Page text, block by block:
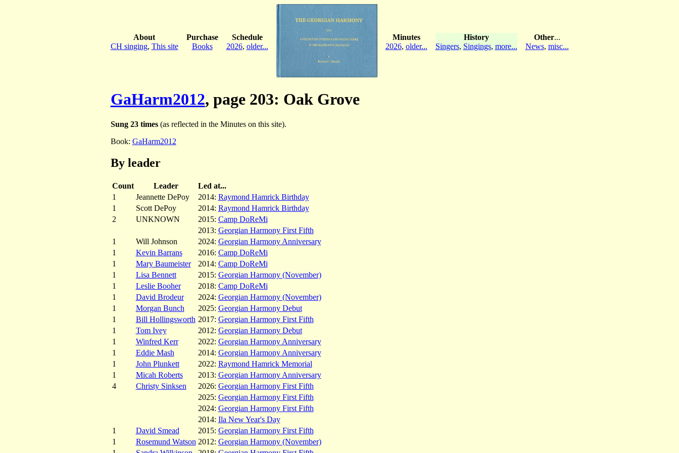
About
CH singing, This site
Purchase
Books
Schedule
2026, older...
Minutes
2026, older...
History
Singers, Singings, more...
Other...
News, misc...
GaHarm2012, page 203: Oak Grove
Sung 23 times(as reflected in the Minutes on this site).
Book: GaHarm2012
By leader
Count Leader
Led at...
1
Jeannette DePoy 2014: Raymond Hamrick Birthday
1
Scott DePoy 2014: Raymond Hamrick Birthday
2
UNKNOWN 2015: Camp DoReMi
2013: Georgian Harmony First Fifth
1
Will Johnson 2024: Georgian Harmony Anniversary
1
Kevin Barrans 2016: Camp DoReMi
1
Mary Baumeister 2014: Camp DoReMi
1
Lisa Bennett 2015: Georgian Harmony (November)
1
Leslie Booher 2018: Camp DoReMi
1
David Brodeur 2024: Georgian Harmony (November)
1
Morgan Bunch 2025: Georgian Harmony Debut
1
Bill Hollingsworth 2017: Georgian Harmony First Fifth
1
Tom Ivey 2012: Georgian Harmony Debut
1
Winfred Kerr 2022: Georgian Harmony Anniversary
1
Eddie Mash 2014: Georgian Harmony Anniversary
1
John Plunkett 2022: Raymond Hamrick Memorial
1
Micah Roberts 2013: Georgian Harmony Anniversary
4
Christy Sinksen 2026: Georgian Harmony First Fifth
2025: Georgian Harmony First Fifth
2024: Georgian Harmony First Fifth
2014: Ila New Year's Day
1
David Smead 2015: Georgian Harmony First Fifth
1
Rosemund Watson 2012: Georgian Harmony (November)